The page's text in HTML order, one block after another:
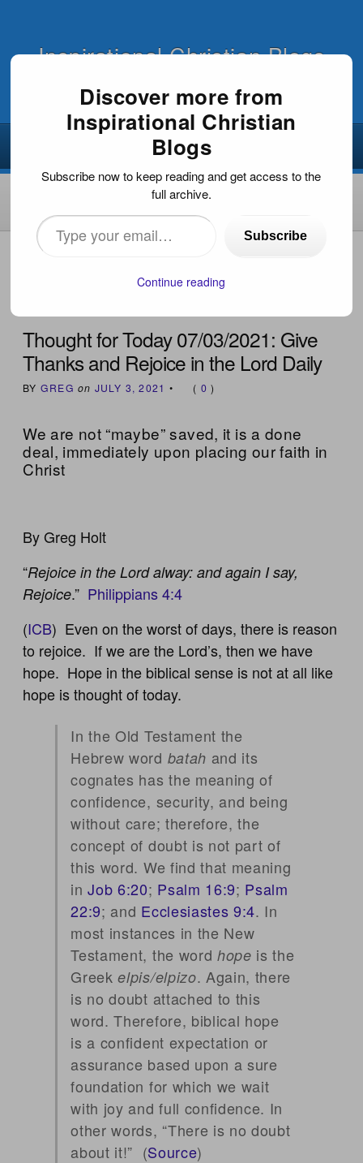
Inspirational Christian Blogs
HOME
Thought for Today 07/03/2021: Give
Thanks and Rejoice in the Lord Daily
BY GREG on JULY 3, 2021 • ( 0 )
We are not “maybe” saved, it is a done
deal, immediately upon placing our faith in
Christ
By Greg Holt
“Rejoice in the Lord alway: and again I say,
Rejoice.” Philippians 4:4
(ICB) Even on the worst of days, there is reason
to rejoice. If we are the Lord’s, then we have
hope. Hope in the biblical sense is not at all like
hope is thought of today.
In the Old Testament the
Hebrew word batah and its
cognates has the meaning of
confidence, security, and being
without care; therefore, the
concept of doubt is not part of
this word. We find that meaning
inJob 6:20; Psalm 16:9; Psalm
22:9; and Ecclesiastes 9:4. In
most instances in the New
Testament, the word hope is the
Greekelpis/elpizo. Again, there
is no doubt attached to this
word. Therefore, biblical hope
is a confident expectation or
assurance based upon a sure
foundation for which we wait
with joy and full confidence. In
other words, “There is no doubt
about it!” (Source)
Discover more from
Inspirational Christian
Blogs
Subscribe now to keep reading and get access to the
full archive.
Type
your
Subscribe
Continue reading